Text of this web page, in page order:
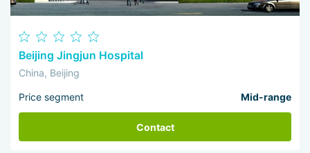
Beijing Jingjun Hospital
China, Beijing
Price segment Mid-range
Contact